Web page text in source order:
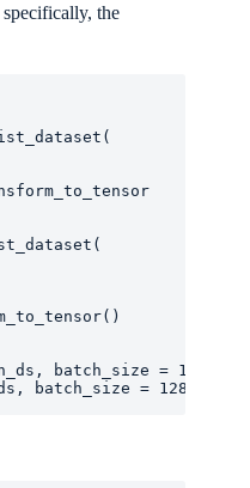
the
(
(
( )
, batch_size = 128
, batch_size = 128